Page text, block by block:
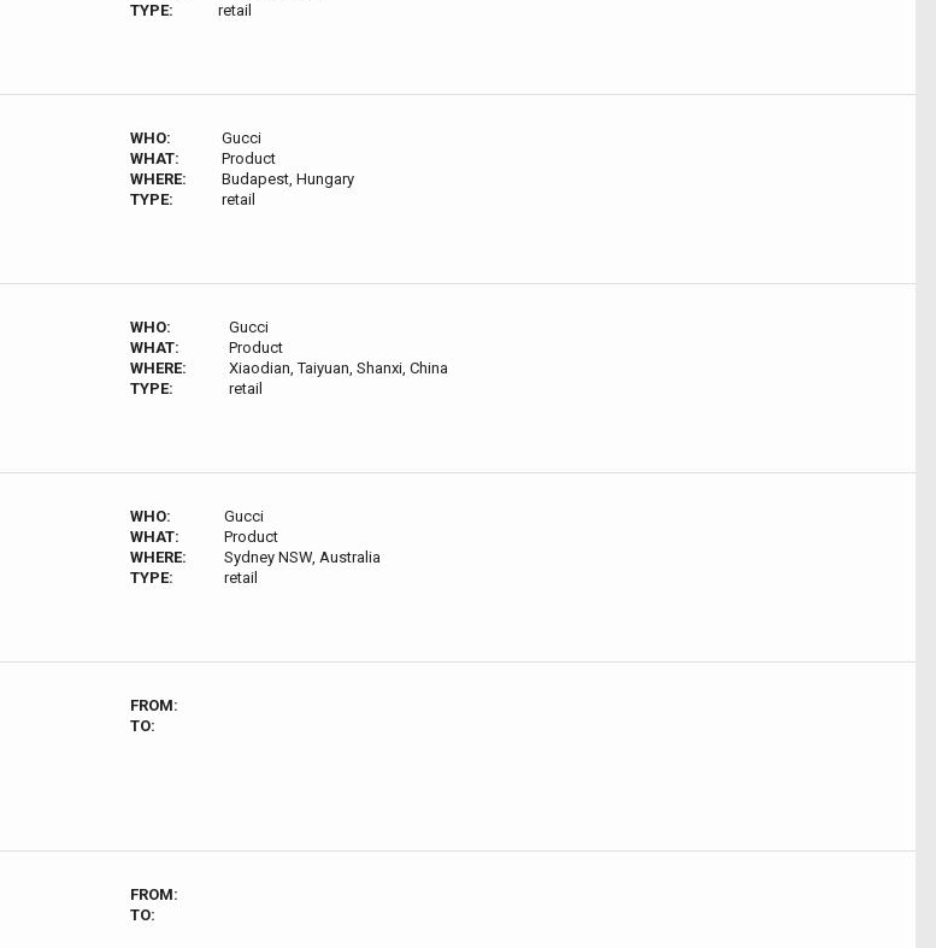
TYPE:
retail
WHO:
Gucci
WHAT:
Product
WHERE:
Budapest, Hungary
TYPE:
retail
WHO:
Gucci
WHAT:
Product
WHERE:
Xiaodian, Taiyuan, Shanxi, China
TYPE:
retail
WHO:
Gucci
WHAT:
Product
WHERE:
Sydney NSW, Australia
TYPE:
retail
FROM:
TO:
FROM:
TO: